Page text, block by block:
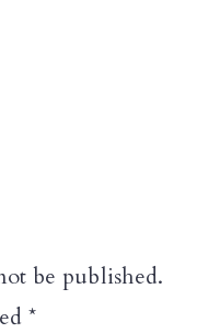
be published.
*